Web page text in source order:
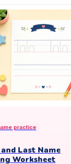
practice
Last Name
Worksheet